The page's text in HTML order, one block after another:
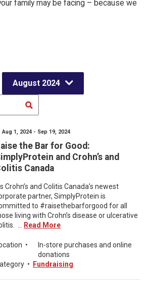
family may be facing – because we
August 2024
Aug 1, 2024 - Sep 19, 2024
the Bar for Good:
and Crohn’s and
Canada
Crohn’s and Colitis Canada’s newest
partner, SimplyProtein is
to #raisethebarforgood for all
living with Crohn’s disease or ulcerative
...
Read More
•
In-store purchases and online
donations
• Fundraising